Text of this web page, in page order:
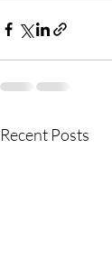
Recent Posts